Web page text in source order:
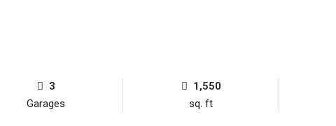
3
Garages
1,550
sq. ft